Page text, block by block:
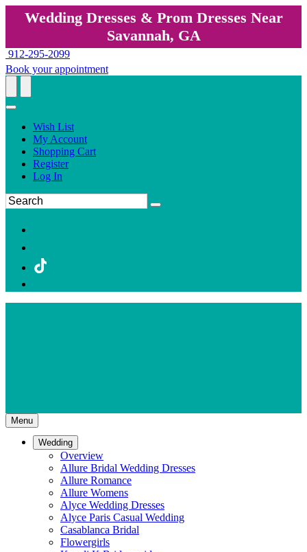
Wedding Dresses & Prom Dresses Near
Savannah, GA
912-295-2099
Book your appointment
Wish List
My Account
Shopping Cart
Register
Log In
Menu
Wedding
Overview
Allure Bridal Wedding Dresses
Allure Romance
Allure Womens
Alyce Wedding Dresses
Alyce Paris Casual Wedding
Casablanca Bridal
Flowergirls